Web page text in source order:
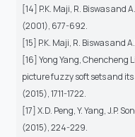
[14] P.K. Maji, R. Biswas
(2001), 677-692.
[15] P.K. Maji, R. Biswas
[16] Yong Yang, Chencheng
picture fuzzy soft sets and
(2015), 1711-1722.
[17] X.D. Peng, Y. Yang, J.P.
(2015), 224-229.